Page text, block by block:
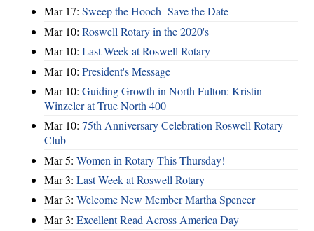
Mar 17: Sweep the Hooch- Save the Date
Mar 10: Roswell Rotary in the 2020's
Mar 10: Last Week at Roswell Rotary
Mar 10: President's Message
Mar 10: Guiding Growth in North Fulton: Kristin
Winzeler at True North 400
Mar 10: 75th Anniversary Celebration Roswell Rotary
Club
Mar 5: Women in Rotary This Thursday!
Mar 3: Last Week at Roswell Rotary
Mar 3: Welcome New Member Martha Spencer
Mar 3: Excellent Read Across America Day